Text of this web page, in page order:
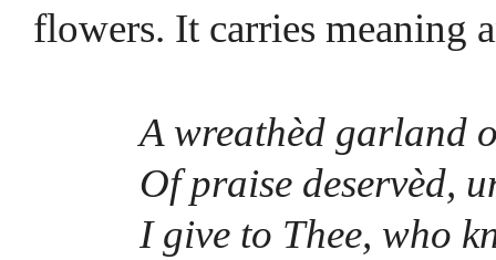
flowers. It carries meaning
A wreathèd garland
Of praise deservèd,
I give to Thee, who